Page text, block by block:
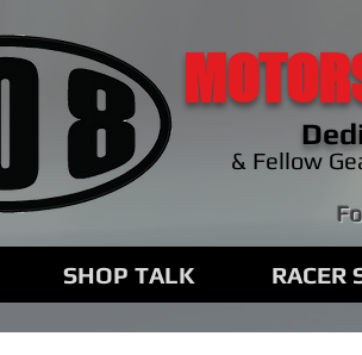
& Fellow
SHOP TALK RACER